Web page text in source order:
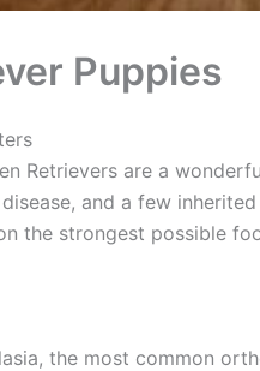
Puppies
Retrievers are a
and a few
the strongest possible
the most common